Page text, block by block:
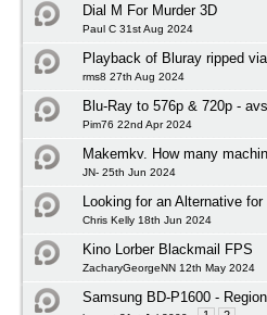
Dial M For Murder 3D
Paul C 31st Aug 2024
Playback of Bluray ripped
rms8 27th Aug 2024
Blu-Ray to 576p & 720p -
Pim76 22nd Apr 2024
Makemkv. How many
JN- 25th Jun 2024
Looking for an Alternative
Chris Kelly 18th Jun 2024
Kino Lorber Blackmail FPS
ZacharyGeorgeNN 12th May 2024
Samsung BD-P1600 -